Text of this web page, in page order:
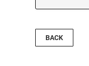
BACK